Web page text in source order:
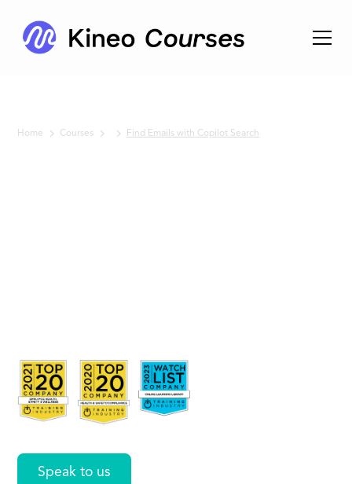
Home Courses Find Emails with Copilot Search
Copilot
Search
Speak to us